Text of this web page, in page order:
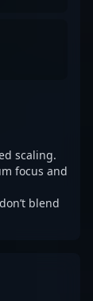
scaling.
focus and
blend